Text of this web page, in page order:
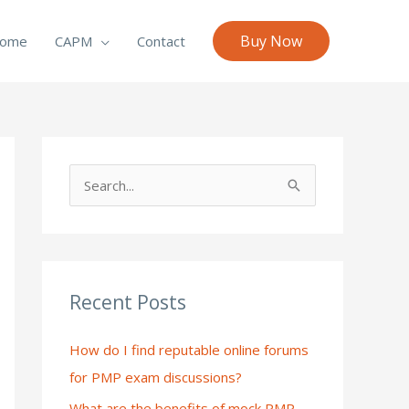
CAPM Contact Buy Now
c
f
o
Recent Posts
How do I find reputable online forums
for PMP exam discussions?